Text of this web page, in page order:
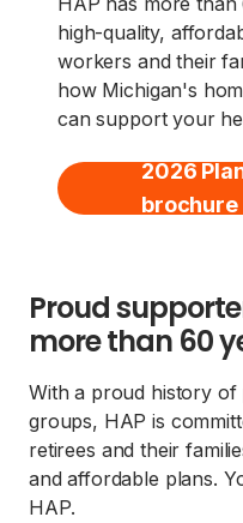
high-quality,
workers and their
how Michigan's
can support your
2026
brochure
Proud
more than 60
With a proud history
groups, HAP is
retirees and their
and affordable plans.
HAP.